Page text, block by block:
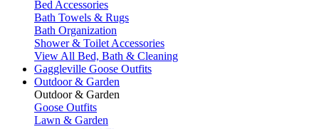
Bed Accessories
Bath Towels & Rugs
Bath Organization
Shower & Toilet Accessories
View All Bed, Bath & Cleaning
Gaggleville Goose Outfits
Outdoor & Garden
Outdoor & Garden
Goose Outfits
Lawn & Garden